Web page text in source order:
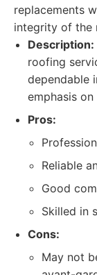
replacements
integrity of the
Description:
roofing
dependable
emphasis
Pros:
Reliable
Good
Skilled in
Cons:
May not